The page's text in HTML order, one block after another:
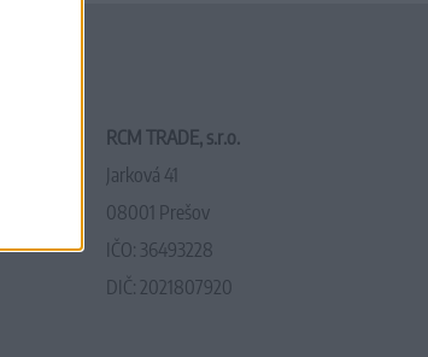
RCM TRADE, s.r.o.
Jarková 41
08001 Prešov
IČO: 36493228
DIČ: 2021807920